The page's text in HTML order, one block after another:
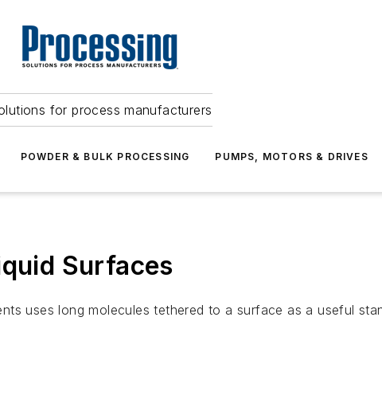
for process manufacturers
POWDER & BULK PROCESSING PUMPS, MOTORS & DRIVES
Surfaces
uses long molecules tethered to a surface as a useful